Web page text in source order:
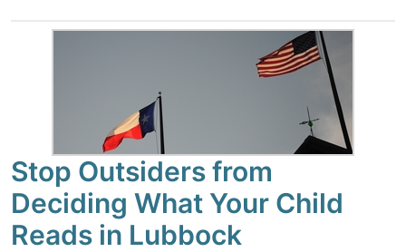
Stop Outsiders from
Deciding What Your Child
Reads in Lubbock